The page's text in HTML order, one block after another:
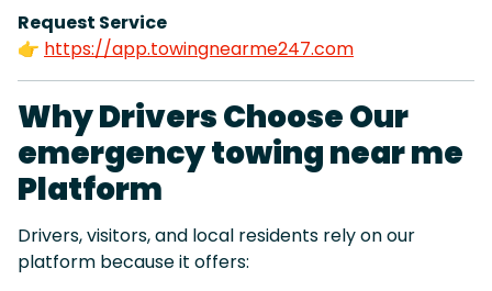
Request Service
👉 https://app.towingnearme247.com
Why Drivers Choose Our
emergency towing near me
Platform
Drivers, visitors, and local residents rely on our
platform because it offers: